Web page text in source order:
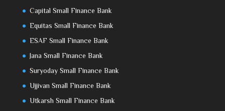
Capital Small Finance Bank
Equitas Small Finance Bank
ESAF Small Finance Bank
Jana Small Finance Bank
Suryoday Small Finance Bank
Ujjivan Small Finance Bank
Utkarsh Small Finance Bank